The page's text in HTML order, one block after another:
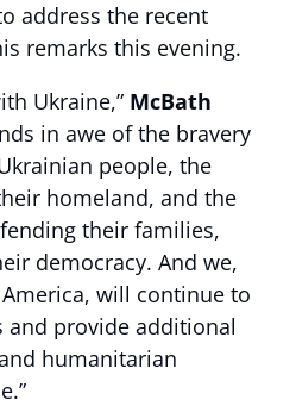
address the recent
remarks this evening.
Ukraine,” McBath
in awe of the bravery
people, the
homeland, and the
their families,
democracy. And we,
will continue to
and provide additional
humanitarian